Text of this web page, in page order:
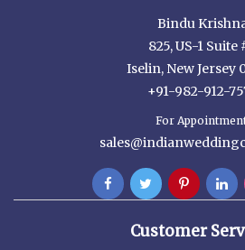
Bindu
825, US-1 Suite
Iselin, New Jersey
+91-982-912-
For
Customer